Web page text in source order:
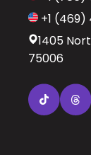
+1 (469)
1405
75006